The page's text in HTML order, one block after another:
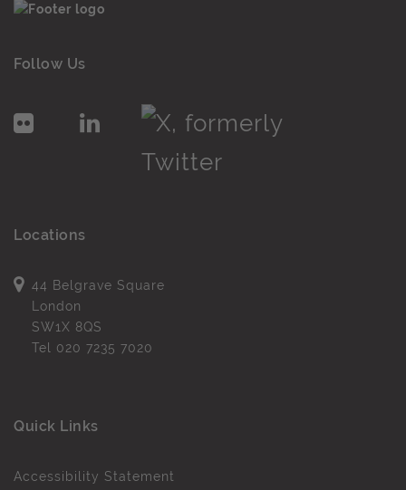
Follow Us
Locations
44 Belgrave Square
London
SW1X 8QS
Tel 020 7235 7020
Quick Links
Accessibility Statement